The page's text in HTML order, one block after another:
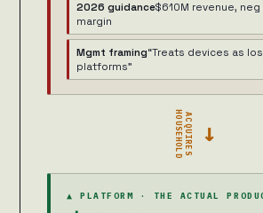
2026 guidance$610M revenue,
margin
Mgmt framing“Treats devices as
platforms”
→
ACQUIRES
HOUSEHOLD
▲ PLATFORM · THE ACTUAL